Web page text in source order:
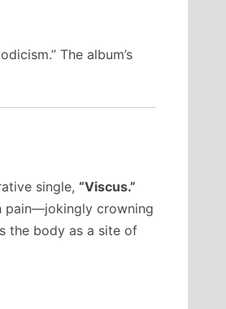
The album’s
single, “Viscus.”
pain—jokingly crowning
the body as a site of